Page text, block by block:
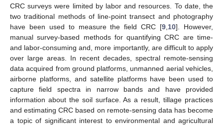
CRC surveys were limited by labor and resources. To date, the
two traditional methods of line-point transect and photography
have been used to measure the field CRC [9 10]. However,
manual survey-based methods for quantifying CRC are time-
and labor-consuming and, more importantly, are difficult to apply
over large areas. In recent decades, spectral remote-sensing
data acquired from ground platforms, unmanned aerial vehicles,
airborne platforms, and satellite platforms have been used to
capture field spectra in narrow bands and have provided
information about the soil surface. As a result, tillage practices
and estimating CRC based on remote-sensing data has become
a topic of significant interest to environmental and agricultural